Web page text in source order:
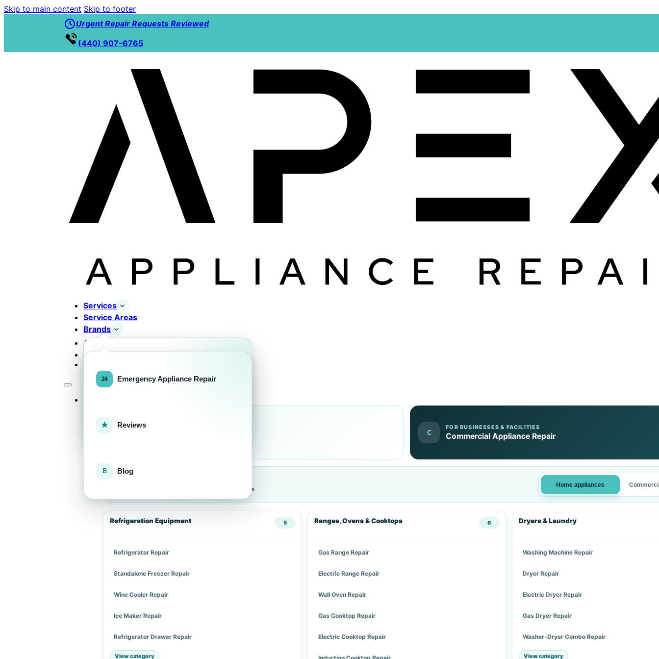
Skip to main content Skip to footer
Urgent Repair Requests Reviewed
(440) 907-6765
Services
Service Areas
Brands
About
Emergency Appliance Repair
Reviews
Blog
Contact
FOR HOMEOWNERS
C
FOR BUSINESSES & FACILITIES
Commercial Appliance Repair
Explore repair services
Choose an appliance category or a specific service
Home appliances
Refrigeration Equipment 5
Refrigerator Repair
Standalone Freezer Repair
Wine Cooler Repair
Ice Maker Repair
Refrigerator Drawer Repair
View category
Ranges, Ovens & Cooktops 6
Gas Range Repair
Electric Range Repair
Wall Oven Repair
Gas Cooktop Repair
Electric Cooktop Repair
Dryers & Laundry
Washing Machine Repair
Dryer Repair
Electric Dryer Repair
Gas Dryer Repair
Washer-Dryer Combo Repair
View category